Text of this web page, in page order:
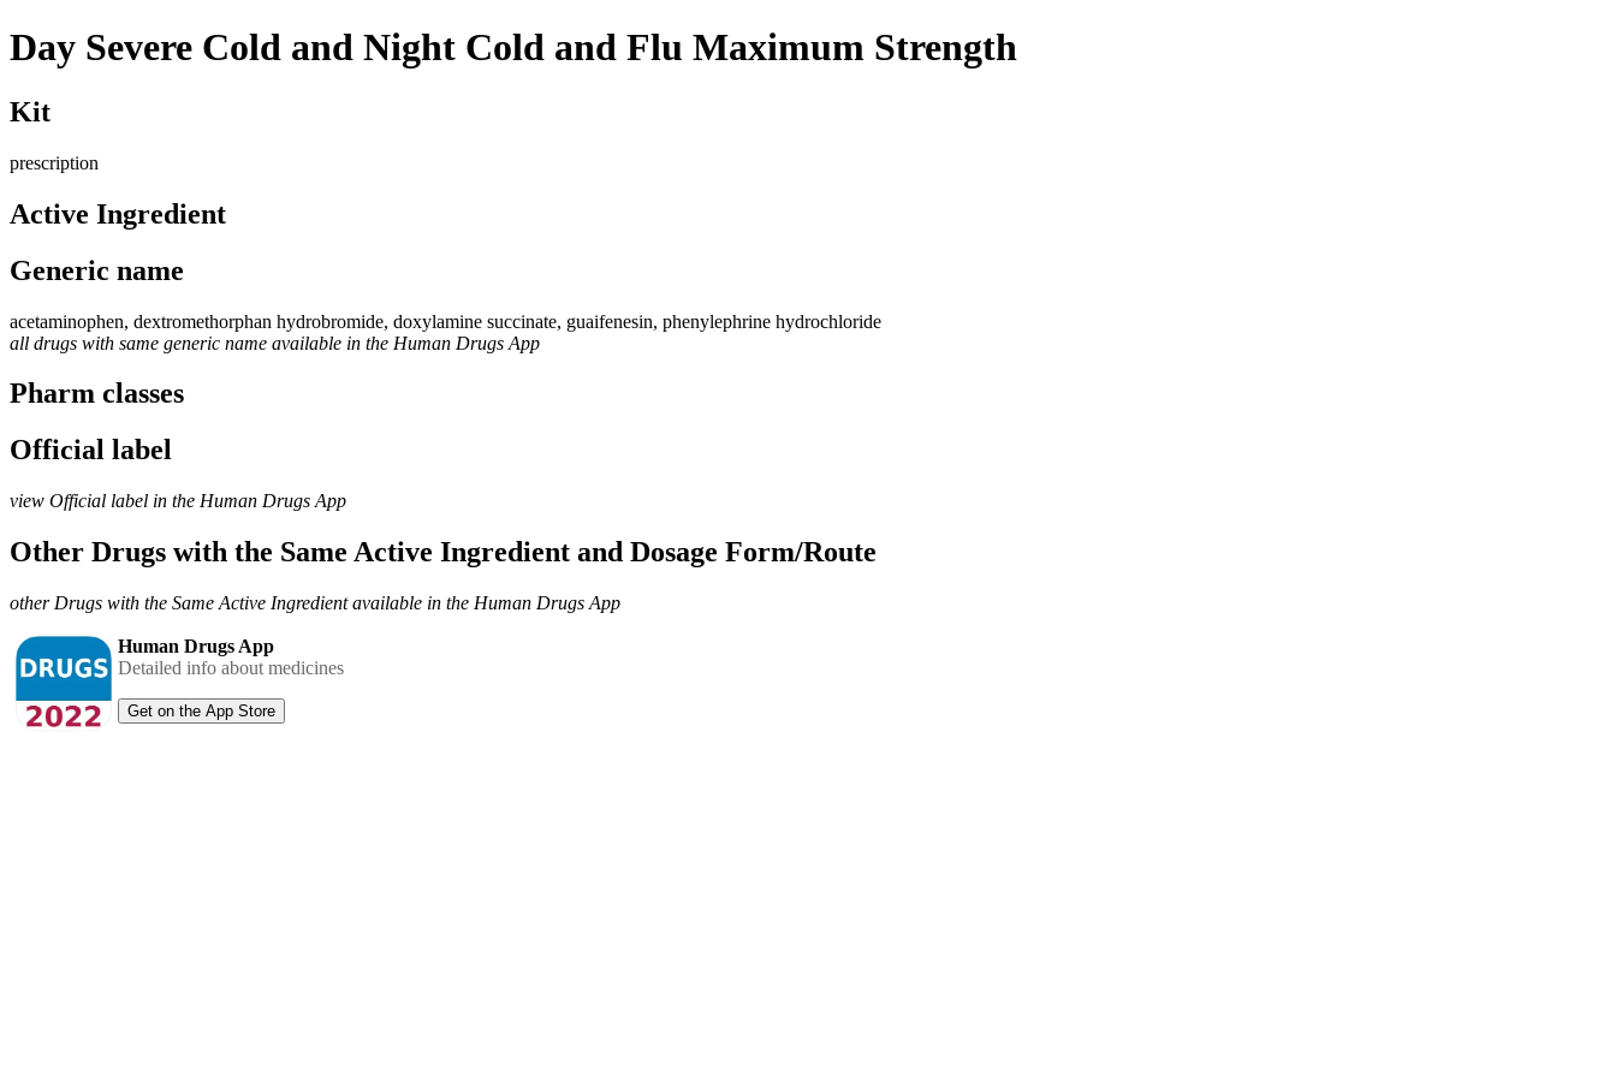
Day Severe Cold and Night Cold and Flu Maximum Strength
Kit
prescription
Active Ingredient
Generic name
acetaminophen, dextromethorphan hydrobromide, doxylamine succinate, guaifenesin, phenylephrine hydrochloride
all drugs with same generic name available in the Human Drugs App
Pharm classes
Official label
view Official label in the Human Drugs App
Other Drugs with the Same Active Ingredient and Dosage Form/Route
other Drugs with the Same Active Ingredient available in the Human Drugs App
Human Drugs App
Detailed info about medicines
Get on the App Store